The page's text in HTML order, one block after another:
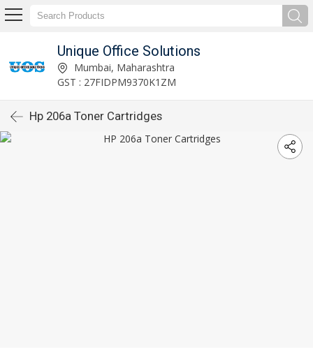
Unique Office Solutions
Mumbai, Maharashtra
GST : 27FIDPM9370K1ZM
Hp 206a Toner Cartridges